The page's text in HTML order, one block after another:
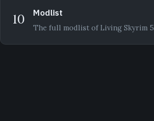
10 Modlist
The full modlist of Living Skyrim 5